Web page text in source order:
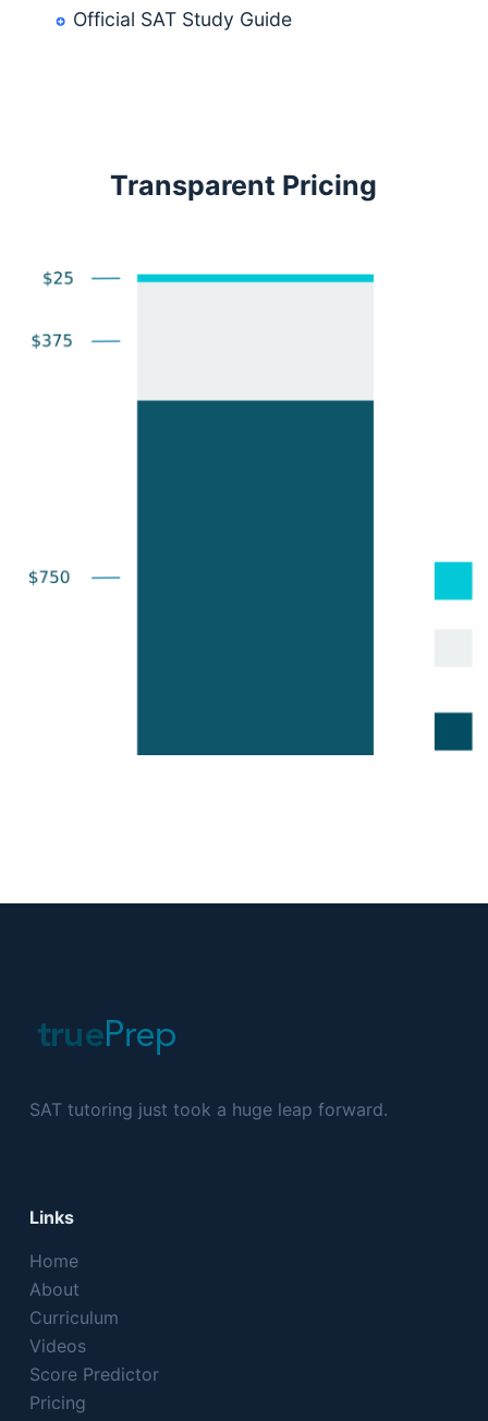
Official SAT Study Guide
Transparent Pricing
SAT tutoring just took a huge leap forward.
Links
Home
About
Curriculum
Videos
Score Predictor
Pricing